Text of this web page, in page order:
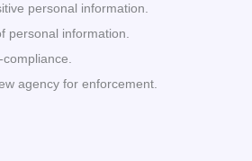
personal information.
personal information.
agency for enforcement.